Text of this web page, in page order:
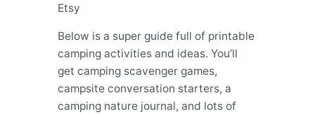
Etsy
Below is a super guide full of printable
camping activities and ideas. You’ll
get camping scavenger games,
campsite conversation starters, a
camping nature journal, and lots of